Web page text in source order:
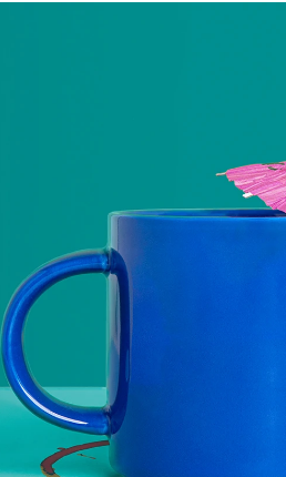
I think it’s important
And, you know, I
[laughter] of folks
to get my doctorate
teacher
as a child, I was
up in the
how do we create
well how prepared